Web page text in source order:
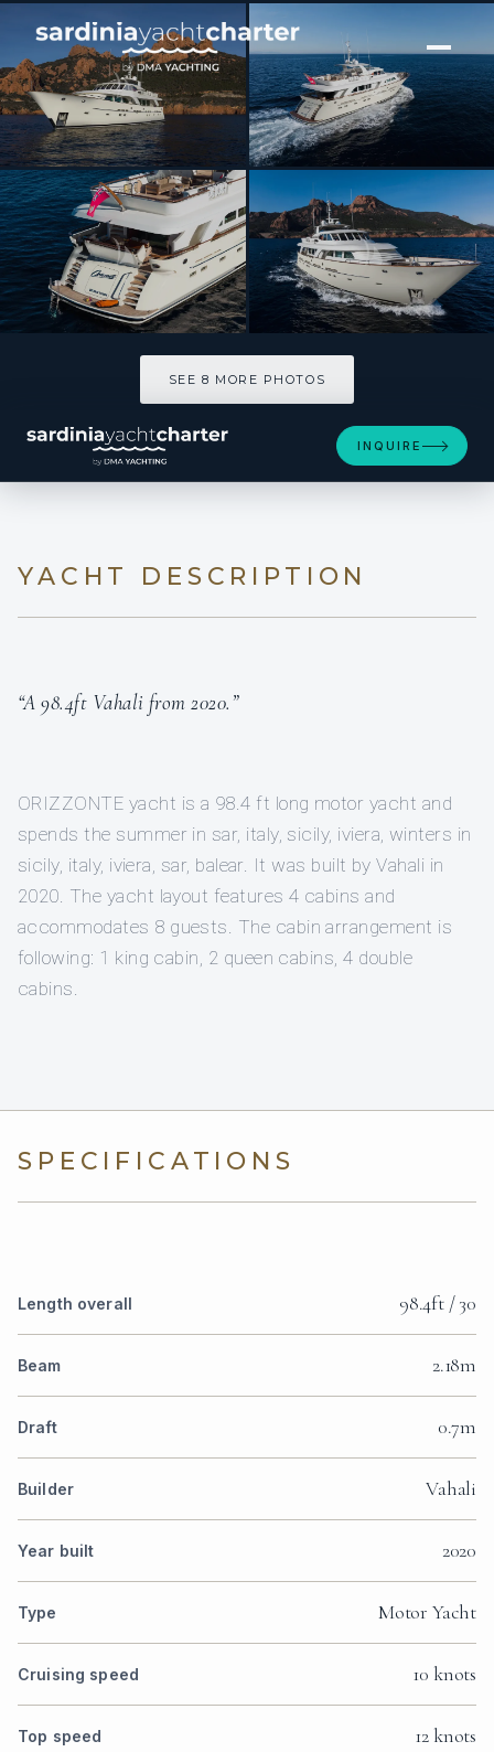
[ MOTOR YACHT · BUILT 2020 ]
ORIZZONTE
SEE 8 MORE PHOTOS
INQUIRE
YACHT DESCRIPTION
“A 98.4ft Vahali from 2020.”
ORIZZONTE yacht is a 98.4 ft long motor yacht and
spends the summer in sar, italy, sicily, iviera, winters in
sicily, italy, iviera, sar, balear. It was built by Vahali in
2020. The yacht layout features 4 cabins and
accommodates 8 guests. The cabin arrangement is
following: 1 king cabin, 2 queen cabins, 4 double
cabins.
SPECIFICATIONS
Length overall 98.4ft / 30
Beam 2.18m
Draft 0.7m
Builder Vahali
Year built 2020
Type Motor Yacht
Cruising speed 10 knots
Top speed 12 knots